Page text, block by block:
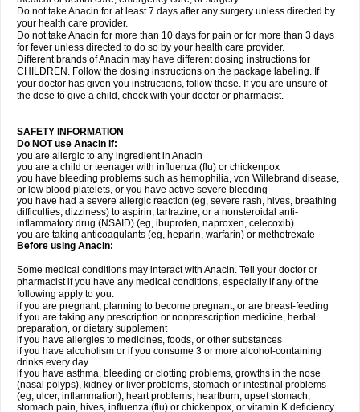
Do not take Anacin for at least 7 days after any surgery unless directed by
your health care provider.
Do not take Anacin for more than 10 days for pain or for more than 3 days
for fever unless directed to do so by your health care provider.
Different brands of Anacin may have different dosing instructions for
CHILDREN. Follow the dosing instructions on the package labeling. If
your doctor has given you instructions, follow those. If you are unsure of
the dose to give a child, check with your doctor or pharmacist.
SAFETY INFORMATION
Do NOT use Anacin if:
you are allergic to any ingredient in Anacin
you are a child or teenager with influenza (flu) or chickenpox
you have bleeding problems such as hemophilia, von Willebrand disease,
or low blood platelets, or you have active severe bleeding
you have had a severe allergic reaction (eg, severe rash, hives, breathing
difficulties, dizziness) to aspirin, tartrazine, or a nonsteroidal anti-
inflammatory drug (NSAID) (eg, ibuprofen, naproxen, celecoxib)
you are taking anticoagulants (eg, heparin, warfarin) or methotrexate
Before using Anacin:
Some medical conditions may interact with Anacin. Tell your doctor or
pharmacist if you have any medical conditions, especially if any of the
following apply to you:
if you are pregnant, planning to become pregnant, or are breast-feeding
if you are taking any prescription or nonprescription medicine, herbal
preparation, or dietary supplement
if you have allergies to medicines, foods, or other substances
if you have alcoholism or if you consume 3 or more alcohol-containing
drinks every day
if you have asthma, bleeding or clotting problems, growths in the nose
(nasal polyps), kidney or liver problems, stomach or intestinal problems
(eg, ulcer, inflammation), heart problems, heartburn, upset stomach,
stomach pain, hives, influenza (flu) or chickenpox, or vitamin K deficiency